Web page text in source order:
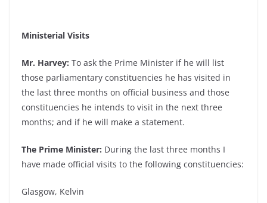
Ministerial Visits
Mr. Harvey: To ask the Prime Minister if he will list
those parliamentary constituencies he has visited in
the last three months on official business and those
constituencies he intends to visit in the next three
months; and if he will make a statement.
The Prime Minister: During the last three months I
have made official visits to the following constituencies:
Glasgow, Kelvin